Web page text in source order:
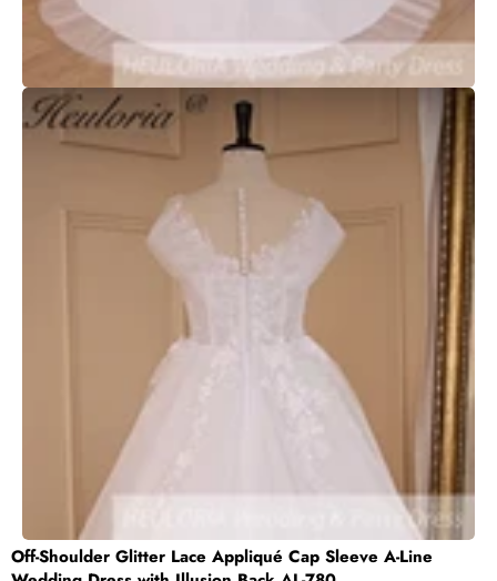
Off-Shoulder Glitter Lace Appliqué Cap Sleeve A-Line